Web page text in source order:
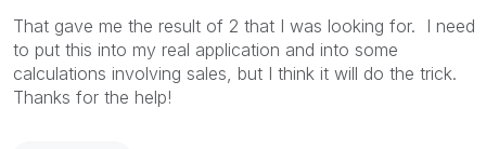
That gave me the result of 2 that I was looking for. I need
to put this into my real application and into some
calculations involving sales, but I think it will do the trick.
Thanks for the help!